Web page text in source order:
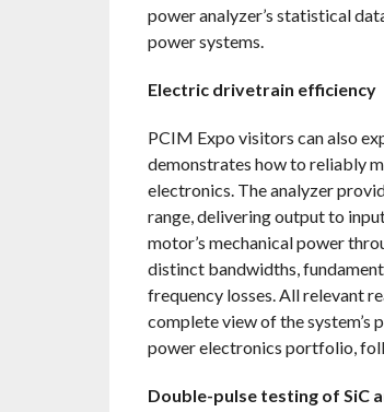
power analyzer’s statistical
power systems.
Electric drivetrain efficiency
PCIM Expo visitors can also
demonstrates how to reliably
electronics. The analyzer
range, delivering output to
motor’s mechanical power
distinct bandwidths,
frequency losses. All relevant
complete view of the system’s
power electronics portfolio,
Double-pulse testing of SiC